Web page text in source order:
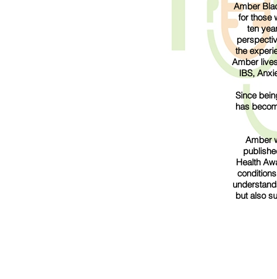
Amber
for those
ten
the
Amber
IBS,
Since
has
Amber
Health
but also